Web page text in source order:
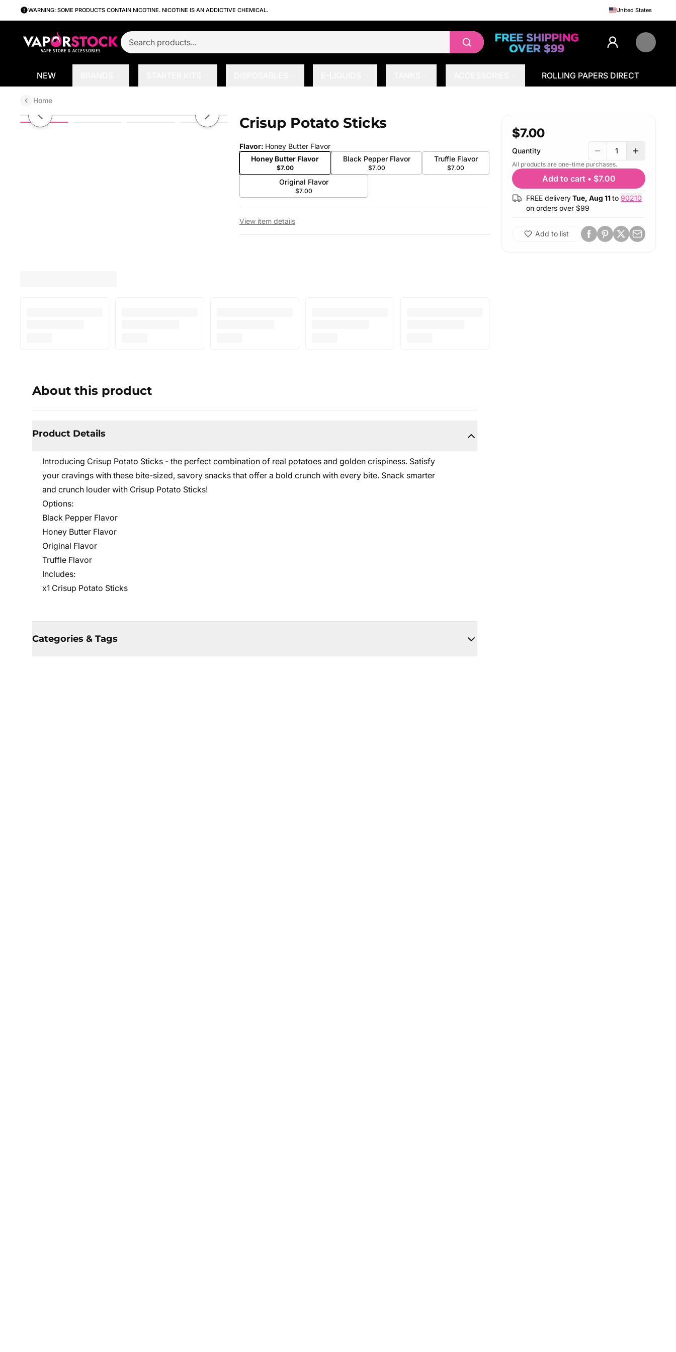
WARNING: SOME PRODUCTS CONTAIN NICOTINE. NICOTINE IS AN ADDICTIVE CHEMICAL. United States
NEW ROLLING PAPERS DIRECT
Home
Crisup Potato Sticks
Previous slide Next slideCrisup Potato Sticks
Flavor: Honey Butter Flavor
Honey Butter Flavor
$7.00
Black Pepper Flavor
$7.00
Truffle Flavor
$7.00
Original Flavor
$7.00
View item details
About this product
Product Details
Introducing Crisup Potato Sticks - the perfect combination of real potatoes and golden crispiness. Satisfy
your cravings with these bite-sized, savory snacks that offer a bold crunch with every bite. Snack smarter
and crunch louder with Crisup Potato Sticks!
Options:
Black Pepper Flavor
Honey Butter Flavor
Original Flavor
Truffle Flavor
Includes:
x1 Crisup Potato Sticks
Categories & Tags
$7.00
Quantity 1
All products are one-time purchases.
Add to cart • $7.00
FREE delivery Tue, Aug 11 to 90210
on orders over $99
Add to list